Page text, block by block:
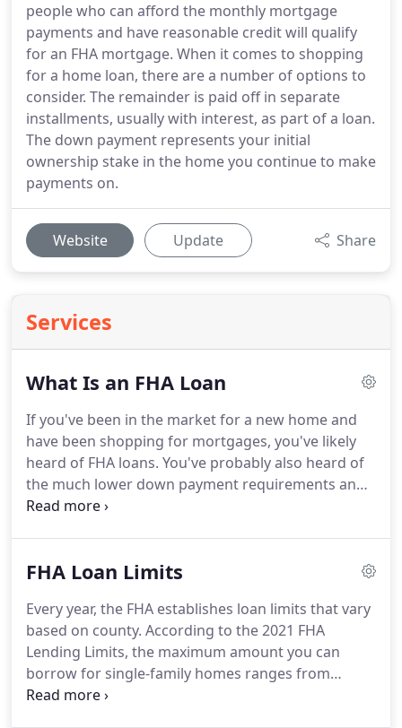
people who can afford the monthly mortgage
payments and have reasonable credit will qualify
for an FHA mortgage. When it comes to shopping
for a home loan, there are a number of options to
consider. The remainder is paid off in separate
installments, usually with interest, as part of a loan.
The down payment represents your initial
ownership stake in the home you continue to make
payments on.
Website Update Share
Services
What Is an FHA Loan
If you've been in the market for a new home and
have been shopping for mortgages, you've likely
heard of FHA loans. You've probably also heard of
the much lower down payment requirements and
the low interest rates that are key selling points for
important you understand exactly how it works.
FHA-approved lender and insured by the Federal
Housing Administration.
FHA Loan Limits
Every year, the FHA establishes loan limits that vary
based on county. According to the 2021 FHA
Lending Limits, the maximum amount you can
borrow for single-family homes ranges from
$356,362 to $822,375.